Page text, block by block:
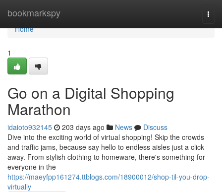
bookmarkspy
Home
Home
1
Go on a Digital Shopping
Marathon
idaioto932145 203 days ago News
Discuss
Dive into the exciting world of virtual shopping! Skip the crowds
and traffic jams, because say hello to endless aisles just a click
away. From stylish clothing to homeware, there's something for
everyone in the
https://maeyfpp161274.ttblogs.com/18900012/shop-til-you-drop-
virtually